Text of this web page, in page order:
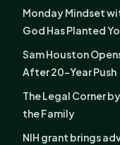
Monday Mindset
God Has Planted
Sam Houston
After 20-Year Push
The Legal Corner
the Family
NIH grant brings